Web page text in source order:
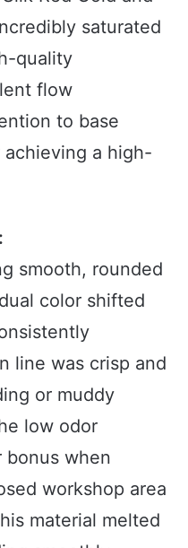
saturated
quality
flow
to base
a high-
smooth, rounded
color shifted
line was crisp and
or muddy
low odor
bonus when
workshop area
material melted